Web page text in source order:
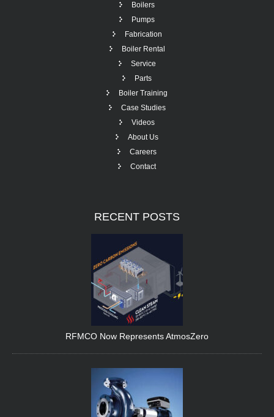
Boilers
Pumps
Fabrication
Boiler Rental
Service
Parts
Boiler Training
Case Studies
Videos
About Us
Careers
Contact
RECENT POSTS
RFMCO Now Represents AtmosZero